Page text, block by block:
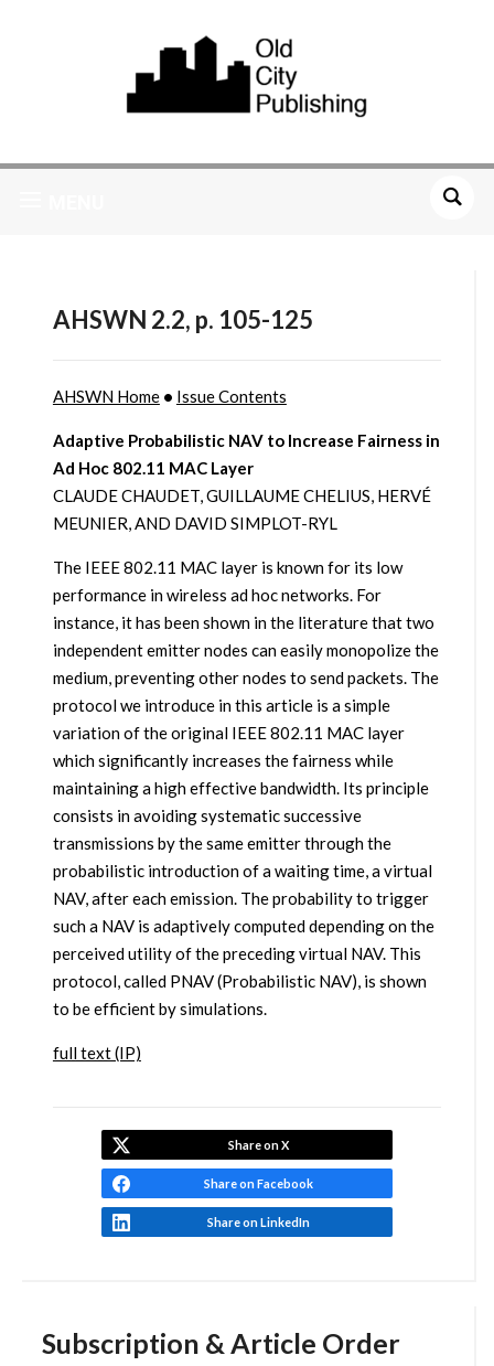
Subscription & Article Order
AHSWN 2.2, p. 105-125
AHSWN Home• Issue Contents
Adaptive Probabilistic NAV to Increase Fairness in
Ad Hoc 802.11 MAC Layer
CLAUDE CHAUDET, GUILLAUME CHELIUS, HERVÉ
MEUNIER, AND DAVID SIMPLOT-RYL
The IEEE 802.11 MAC layer is known for its low
performance in wireless ad hoc networks. For
instance, it has been shown in the literature that two
independent emitter nodes can easily monopolize the
medium, preventing other nodes to send packets. The
protocol we introduce in this article is a simple
variation of the original IEEE 802.11 MAC layer
which significantly increases the fairness while
maintaining a high effective bandwidth. Its principle
consists in avoiding systematic successive
transmissions by the same emitter through the
probabilistic introduction of a waiting time, a virtual
NAV, after each emission. The probability to trigger
such a NAV is adaptively computed depending on the
perceived utility of the preceding virtual NAV. This
protocol, called PNAV (Probabilistic NAV), is shown
to be efficient by simulations.
full text (IP)
Share on X
Share on Facebook
Share on LinkedIn